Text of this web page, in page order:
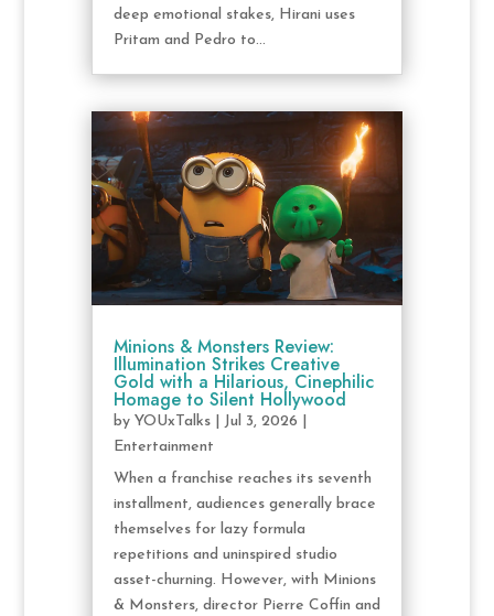
deep emotional stakes, Hirani uses
Pritam and Pedro to...
Minions & Monsters Review:
Illumination Strikes Creative
Gold with a Hilarious, Cinephilic
Homage to Silent Hollywood
by YOUxTalks| Jul 3, 2026
Entertainment
When a franchise reaches its seventh
installment, audiences generally brace
themselves for lazy formula
repetitions and uninspired studio
asset-churning. However, with Minions
& Monsters, director Pierre Coffin and